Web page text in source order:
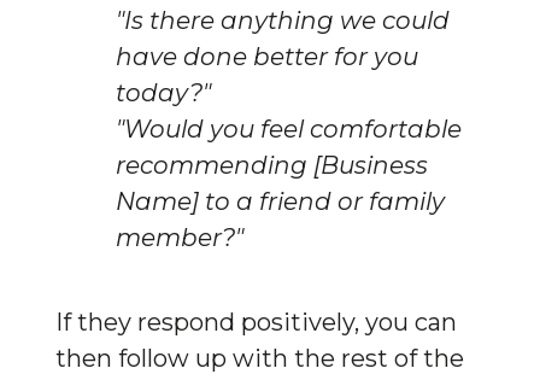
"Is there anything we could
have done better for you
today?"
"Would you feel comfortable
recommending [Business
Name] to a friend or family
member?"
If they respond positively, you can
then follow up with the rest of the